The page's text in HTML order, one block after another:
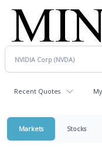
Recent Quotes
Markets Stocks